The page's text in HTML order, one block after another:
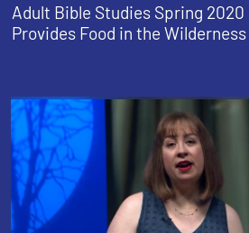
Adult Bible Studies Spring 2020
Provides Food in the Wilderness